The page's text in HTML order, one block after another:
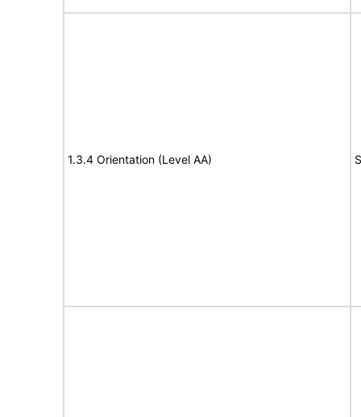
1.3.4 Orientation (Level AA)